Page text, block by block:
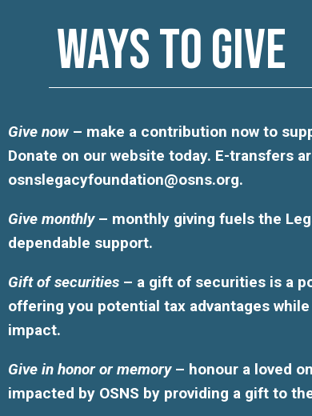
Ways to Give
Give now – make a contribution now to
Donate on our website today. E-transfers
osnslegacyfoundation@osns.org.
Give monthly– monthly giving fuels the
dependable support.
Gift of securities – a gift of securities is a
offering you potential tax advantages
impact.
Give in honor or memory– honour a loved
impacted by OSNS by providing a gift to